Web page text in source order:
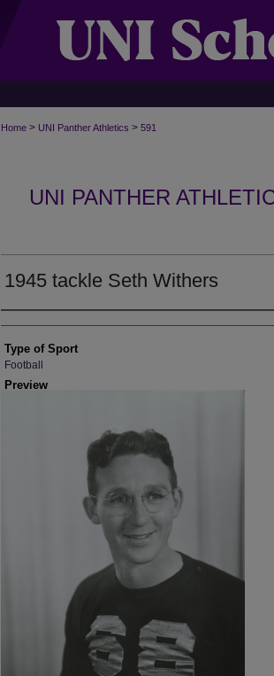
Home > UNI Panther Athletics > 591
UNI PANTHER
1945 tackle Seth Withers
Photographer
Type of Sport
Football
Preview